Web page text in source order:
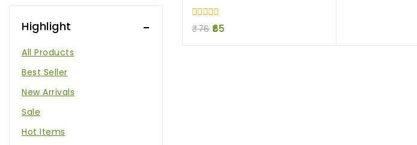
0
out
₹76 65
Highlight
All Products
Best Seller
New Arrivals
Sale
Hot Items